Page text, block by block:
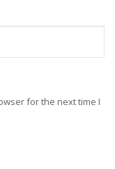
for the next time I